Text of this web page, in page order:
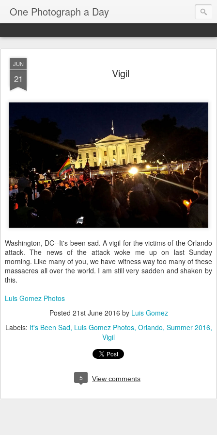
One Photograph a Day
JUN
21 Vigil
Washington, DC--It's been sad. A vigil for the victims of the Orlando
attack. The news of the attack woke me up on last Sunday
morning. Like many of you, we have witness way too many of these
massacres all over the world. I am still very sadden and shaken by
this.
Luis Gomez Photos
Posted 21st June 2016 by Luis Gomez
Labels: It's Been Sad Luis Gomez Photos Orlando Summer 2016
Vigil
5 View comments